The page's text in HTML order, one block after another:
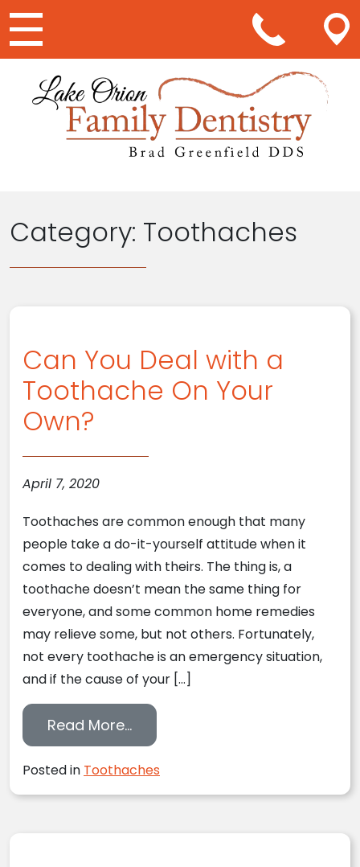
Main Navigation
Category: Toothaches
Can You Deal with a
Toothache On Your
Own?
April 7, 2020
Toothaches are common enough that many
people take a do-it-yourself attitude when it
comes to dealing with theirs. The thing is, a
toothache doesn’t mean the same thing for
everyone, and some common home remedies
may relieve some, but not others. Fortunately,
not every toothache is an emergency situation,
and if the cause of your […]
Read More…from Can You Deal with a
Posted in Toothaches